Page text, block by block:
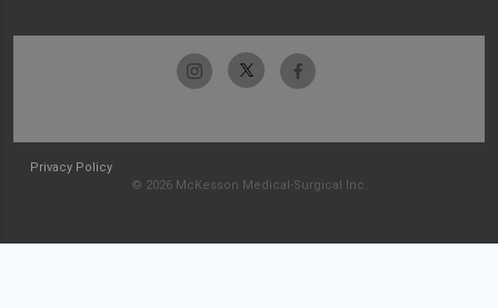
Privacy Policy
© 2026 McKesson Medical-Surgical Inc.